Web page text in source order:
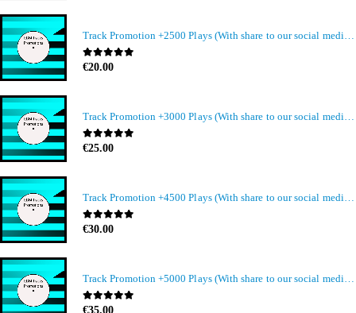
Track Promotion +2500 Plays (With share to our social media members)
0out of 5
€20.00
0out of 5
€25.00
0out of 5
€30.00
0out of 5
€35.00